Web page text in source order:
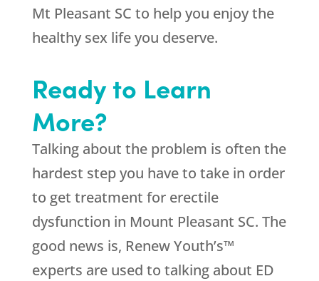
Mt Pleasant SC to help you enjoy the
healthy sex life you deserve.
Ready to Learn
More?
Talking about the problem is often the
hardest step you have to take in order
to get treatment for erectile
dysfunction in Mount Pleasant SC. The
good news is, Renew Youth’s™
experts are used to talking about ED